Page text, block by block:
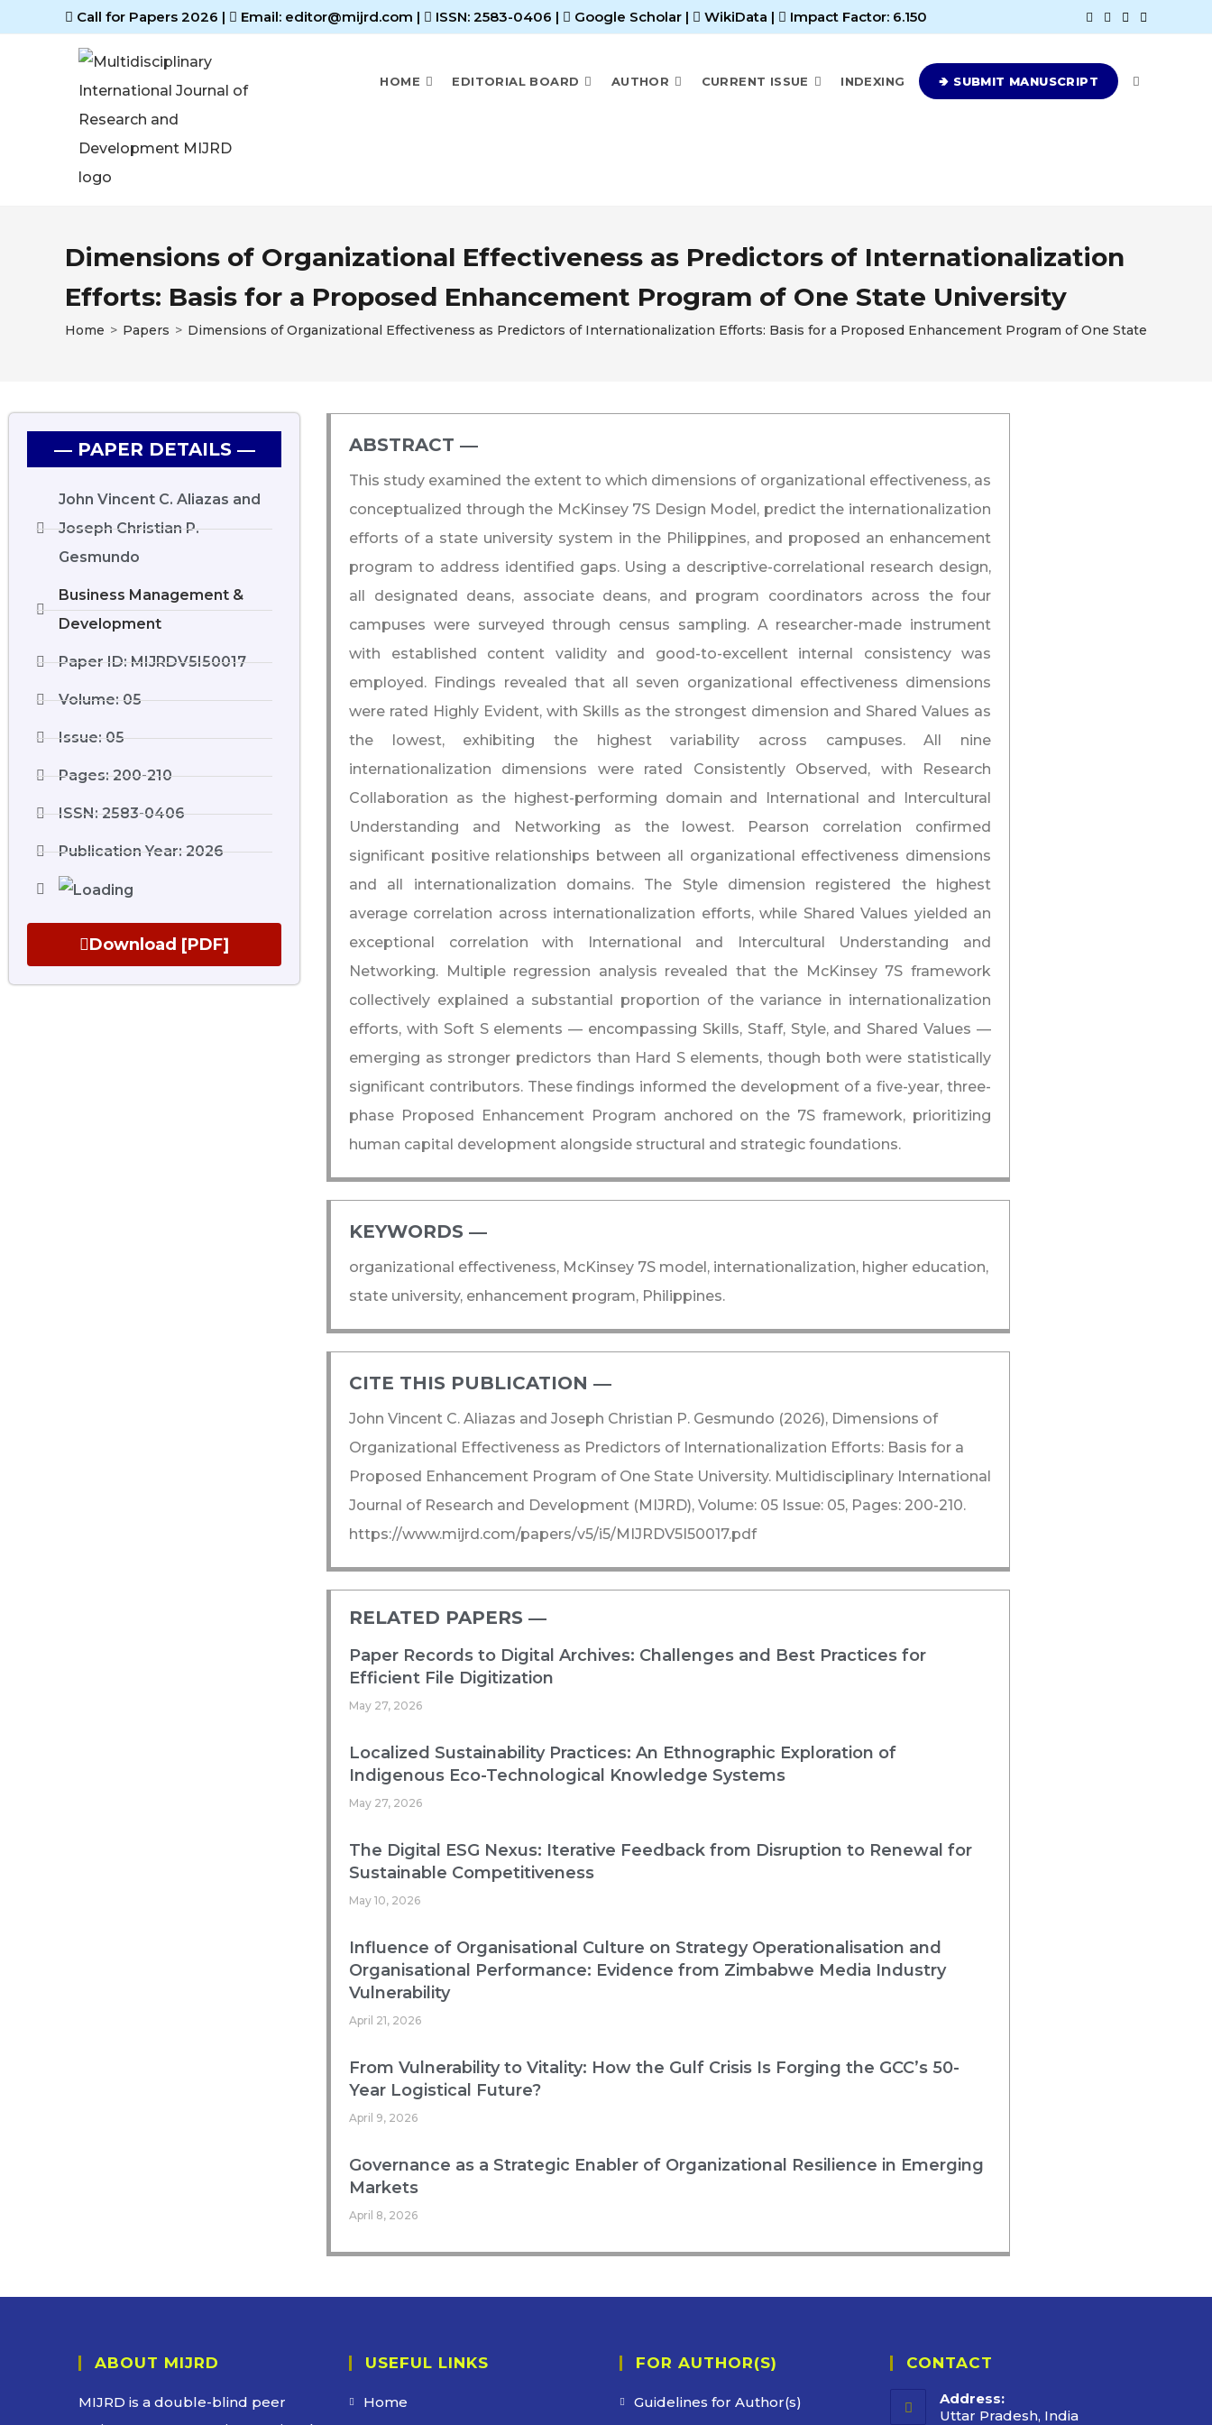
Call for Papers 2026 | Email: editor@mijrd.com | ISSN: 2583-0406 | Google Scholar | WikiData | Impact Factor: 6.150
HOME EDITORIAL BOARD AUTHOR CURRENT ISSUE INDEXING 🢂 SUBMIT MANUSCRIPT
Dimensions of Organizational Effectiveness as Predictors of Internationalization
Efforts: Basis for a Proposed Enhancement Program of One State University
Home > Papers > Dimensions of Organizational Effectiveness as Predictors of Internationalization Efforts: Basis for a Proposed Enhancement Program of One State
― PAPER DETAILS ―
John Vincent C. Aliazas and
Joseph Christian P.
Gesmundo
Business Management &
Development
Paper ID: MIJRDV5I50017
Volume: 05
Issue: 05
Pages: 200-210
ISSN: 2583-0406
Publication Year: 2026
Download [PDF]
ABSTRACT ―​
This study examined the extent to which dimensions of organizational effectiveness, as
conceptualized through the McKinsey 7S Design Model, predict the internationalization
efforts of a state university system in the Philippines, and proposed an enhancement
program to address identified gaps. Using a descriptive-correlational research design,
all designated deans, associate deans, and program coordinators across the four
campuses were surveyed through census sampling. A researcher-made instrument
with established content validity and good-to-excellent internal consistency was
employed. Findings revealed that all seven organizational effectiveness dimensions
were rated Highly Evident, with Skills as the strongest dimension and Shared Values as
the lowest, exhibiting the highest variability across campuses. All nine
internationalization dimensions were rated Consistently Observed, with Research
Collaboration as the highest-performing domain and International and Intercultural
Understanding and Networking as the lowest. Pearson correlation confirmed
significant positive relationships between all organizational effectiveness dimensions
and all internationalization domains. The Style dimension registered the highest
average correlation across internationalization efforts, while Shared Values yielded an
exceptional correlation with International and Intercultural Understanding and
Networking. Multiple regression analysis revealed that the McKinsey 7S framework
collectively explained a substantial proportion of the variance in internationalization
efforts, with Soft S elements — encompassing Skills, Staff, Style, and Shared Values —
emerging as stronger predictors than Hard S elements, though both were statistically
significant contributors. These findings informed the development of a five-year, three-
phase Proposed Enhancement Program anchored on the 7S framework, prioritizing
human capital development alongside structural and strategic foundations.
KEYWORDS ―​
organizational effectiveness, McKinsey 7S model, internationalization, higher education,
state university, enhancement program, Philippines.
CITE THIS PUBLICATION ―​
John Vincent C. Aliazas and Joseph Christian P. Gesmundo (2026), Dimensions of
Organizational Effectiveness as Predictors of Internationalization Efforts: Basis for a
Proposed Enhancement Program of One State University. Multidisciplinary International
Journal of Research and Development (MIJRD), Volume: 05 Issue: 05, Pages: 200-210.
https://www.mijrd.com/papers/v5/i5/MIJRDV5I50017.pdf
RELATED PAPERS ―​
Paper Records to Digital Archives: Challenges and Best Practices for
Efficient File Digitization
May 27, 2026
Localized Sustainability Practices: An Ethnographic Exploration of
Indigenous Eco-Technological Knowledge Systems
May 27, 2026
The Digital ESG Nexus: Iterative Feedback from Disruption to Renewal for
Sustainable Competitiveness
May 10, 2026
Influence of Organisational Culture on Strategy Operationalisation and
Organisational Performance: Evidence from Zimbabwe Media Industry
Vulnerability
April 21, 2026
From Vulnerability to Vitality: How the Gulf Crisis Is Forging the GCC’s 50-
Year Logistical Future?
April 9, 2026
Governance as a Strategic Enabler of Organizational Resilience in Emerging
Markets
April 8, 2026
ABOUT MIJRD
MIJRD is a double-blind peer
USEFUL LINKS
Home
FOR AUTHOR(S)
Guidelines for Author(s)
CONTACT
Address:
Uttar Pradesh, India